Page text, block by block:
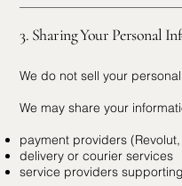
3. Sharing Your Personal
We do not sell your
We may share your
payment providers
delivery or courier services
service providers